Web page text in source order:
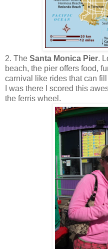
2. The Santa Monica Pier.
beach, the pier offers food,
carnival like rides that can
I was there I scored this
the ferris wheel.